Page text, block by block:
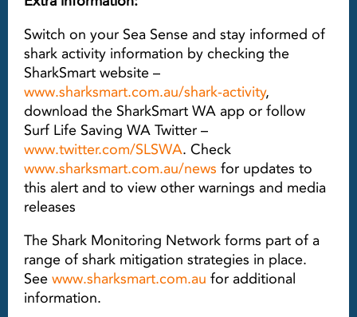
Switch on your Sea Sense and stay informed of
shark activity information by checking the
SharkSmart website –
www.sharksmart.com.au/shark-activity,
download the SharkSmart WA app or follow
Surf Life Saving WA Twitter –
www.twitter.com/SLSWA. Check
www.sharksmart.com.au/news for updates to
this alert and to view other warnings and media
releases
The Shark Monitoring Network forms part of a
range of shark mitigation strategies in place.
See www.sharksmart.com.au for additional
information.